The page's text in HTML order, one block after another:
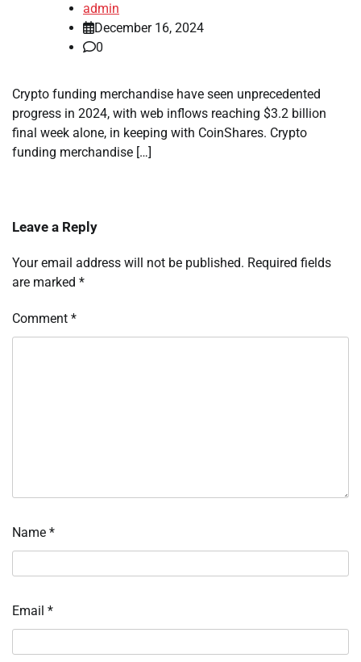
admin
December 16, 2024
0
Crypto funding merchandise have seen unprecedented
progress in 2024, with web inflows reaching $3.2 billion
final week alone, in keeping with CoinShares. Crypto
funding merchandise […]
Leave a Reply
Your email address will not be published. Required fields
are marked *
Comment *
Name *
Email *